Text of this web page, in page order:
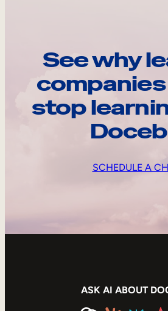
See why
stop
SCHEDULE A
ASK AI ABOUT